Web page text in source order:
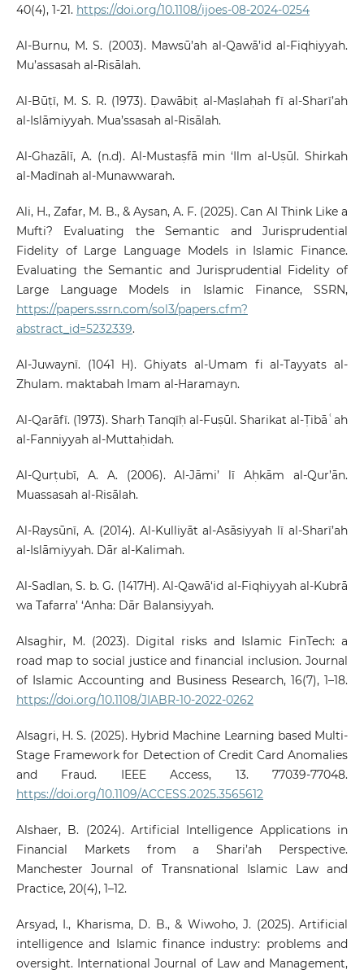
40(4), 1-21. https://doi.org/10.1108/ijoes-08-2024-0254
Al-Burnu, M. S. (2003). Mawsū’ah al-Qawā’id al-Fiqhiyyah.
Mu’assasah al-Risālah.
Al-Būṭī, M. S. R. (1973). Ḍawābiṭ al-Maṣlaḥah fī al-Sharī’ah
al-Islāmiyyah. Mua’ssasah al-Risālah.
Al-Ghazālī, A. (n.d). Al-Mustaṣfā min ‘Ilm al-Uṣūl. Shirkah
al-Madīnah al-Munawwarah.
Ali, H., Zafar, M. B., & Aysan, A. F. (2025). Can AI Think Like a
Mufti? Evaluating the Semantic and Jurisprudential
Fidelity of Large Language Models in Islamic Finance.
Evaluating the Semantic and Jurisprudential Fidelity of
Large Language Models in Islamic Finance, SSRN,
https://papers.ssrn.com/sol3/papers.cfm?
abstract_id=5232339.
Al-Juwaynī. (1041 H). Ghiyats al-Umam fi al-Tayyats al-
Zhulam. maktabah Imam al-Haramayn.
Al-Qarāfī. (1973). Sharḥ Tanqīḥ al-Fuṣūl. Sharikat al-Ṭibāʿah
al-Fanniyyah al-Muttaḥidah.
Al-Qurṭubī, A. A. (2006). Al-Jāmi’ lī Aḥkām al-Qur’ān.
Muassasah al-Risālah.
Al-Raysūnī, A. (2014). Al-Kulliyāt al-Asāsiyyah lī al-Sharī’ah
al-Islāmiyyah. Dār al-Kalimah.
Al-Sadlan, S. b. G. (1417H). Al-Qawā‘id al-Fiqhiyyah al-Kubrā
wa Tafarra’ ‘Anha: Dār Balansiyyah.
Alsaghir, M. (2023). Digital risks and Islamic FinTech: a
road map to social justice and financial inclusion. Journal
of Islamic Accounting and Business Research, 16(7), 1–18.
https://doi.org/10.1108/JIABR-10-2022-0262
Alsagri, H. S. (2025). Hybrid Machine Learning based Multi-
Stage Framework for Detection of Credit Card Anomalies
and Fraud. IEEE Access, 13. 77039-77048.
https://doi.org/10.1109/ACCESS.2025.3565612
Alshaer, B. (2024). Artificial Intelligence Applications in
Financial Markets from a Shari’ah Perspective.
Manchester Journal of Transnational Islamic Law and
Practice, 20(4), 1–12.
Arsyad, I., Kharisma, D. B., & Wiwoho, J. (2025). Artificial
intelligence and Islamic finance industry: problems and
oversight. International Journal of Law and Management,